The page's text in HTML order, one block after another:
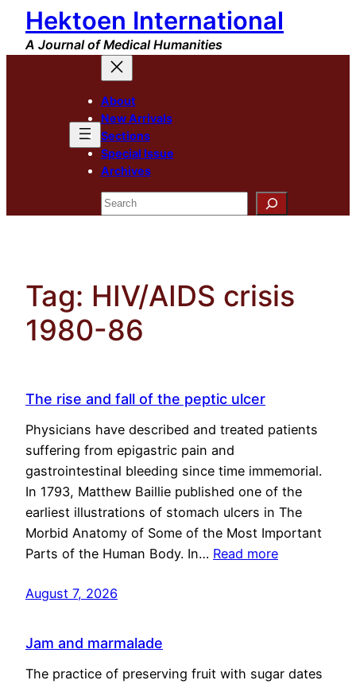
Skip
content
Hektoen International
A Journal of Medical Humanities
About
New Arrivals
Sections
Special Issue
Archives
Search
Tag: HIV/AIDS crisis
1980-86
The rise and fall of the peptic ulcer
Physicians have described and treated patients
suffering from epigastric pain and
gastrointestinal bleeding since time immemorial.
In 1793, Matthew Baillie published one of the
earliest illustrations of stomach ulcers in The
Morbid Anatomy of Some of the Most Important
Parts of the Human Body. In… Read more
August 7, 2026
Jam and marmalade
The practice of preserving fruit with sugar dates